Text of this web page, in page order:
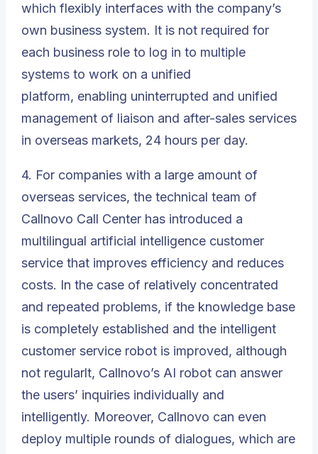
which flexibly interfaces with the company’s
own business system. It is not required for
each business role to log in to multiple
systems to work on a unified
platform, enabling uninterrupted and unified
management of liaison and after-sales services
in overseas markets, 24 hours per day.
4. For companies with a large amount of
overseas services, the technical team of
Callnovo Call Center has introduced a
multilingual artificial intelligence customer
service that improves efficiency and reduces
costs. In the case of relatively concentrated
and repeated problems, if the knowledge base
is completely established and the intelligent
customer service robot is improved, although
not regularlt, Callnovo’s AI robot can answer
the users’ inquiries individually and
intelligently. Moreover, Callnovo can even
deploy multiple rounds of dialogues, which are